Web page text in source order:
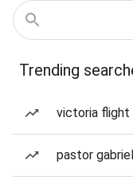
Trending
victoria flight
pastor